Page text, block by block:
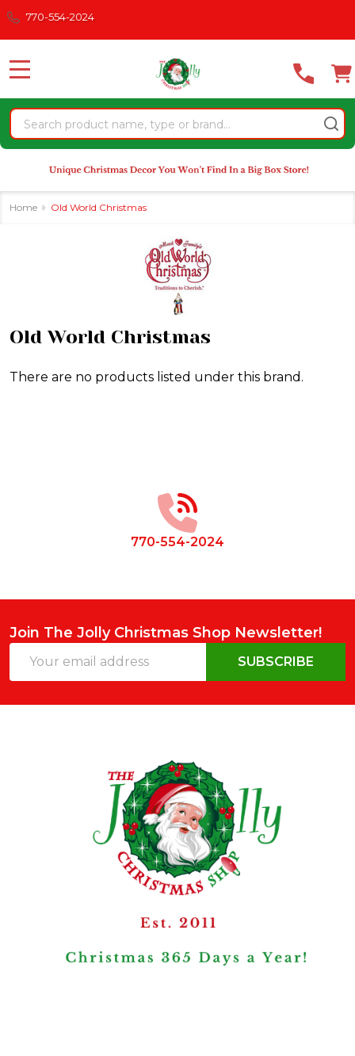
Please
note:
website
an
accessibility
system.
770-554-2024
Search
MENU
Home Old World Christmas
Old World Christmas
There are no products listed under this brand.
770-554-2024
Join The Jolly Christmas Shop Newsletter!
Address
SUBSCRIBE